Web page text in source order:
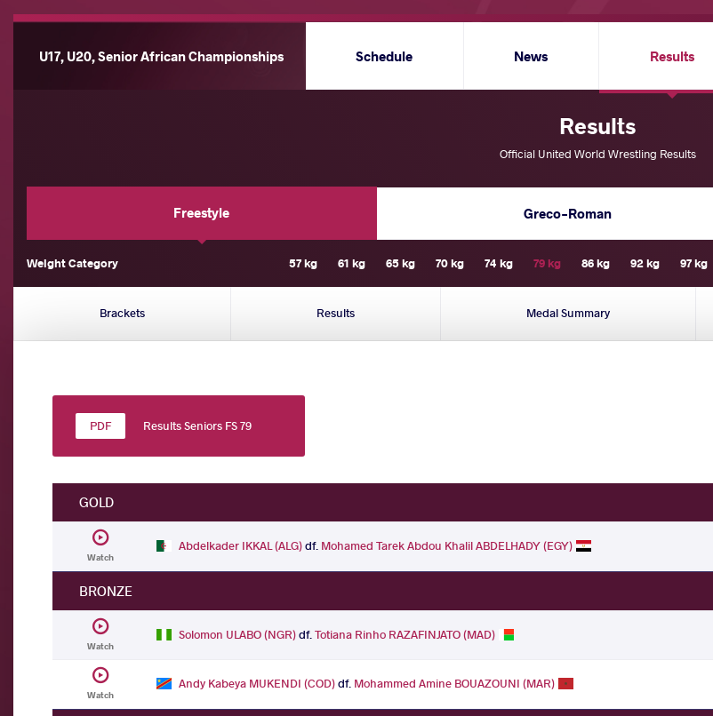
U17, U20, Senior African Championships Schedule News Results
Results
Official United World Wrestling Results
Freestyle Greco-Roman
Weight Category 57 kg 61 kg 65 kg 70 kg 74 kg 79 kg 86 kg 92 kg 97 kg
Brackets Results Medal Summary
Results Seniors FS 79
GOLD
Watch
Abdelkader IKKAL (ALG)df. Mohamed Tarek Abdou Khalil ABDELHADY (EGY)
BRONZE
Watch
Solomon ULABO (NGR)df.Totiana Rinho RAZAFINJATO (MAD)
Watch
Andy Kabeya MUKENDI (COD)df. Mohammed Amine BOUAZOUNI (MAR)